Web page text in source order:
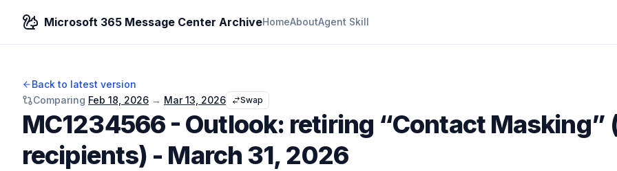
Microsoft 365 Message Center ArchiveHomeAboutAgent Skill
Back to latest version
Comparing Feb 18, 2026 → Mar 13, 2026 Swap
MC1234566- Outlook: retiring “Contact Masking”
recipients) - March 31, 2026